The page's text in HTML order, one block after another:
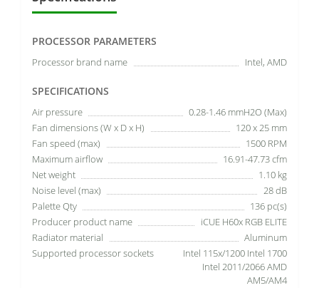
PROCESSOR PARAMETERS
Processor brand name Intel, AMD
SPECIFICATIONS
Air pressure
0.28-1.46 mmH2O (Max)
Fan dimensions (W x D x H)
120 x 25 mm
Fan speed (max)
1500 RPM
Maximum airflow
16.91-47.73 cfm
Net weight
1.10 kg
Noise level (max)
28 dB
Palette Qty
136 pc(s)
Producer product name
iCUE H60x RGB ELITE
Radiator material
Aluminum
Supported processor sockets
Intel 115x/1200 Intel 1700
Intel 2011/2066 AMD
AM5/AM4